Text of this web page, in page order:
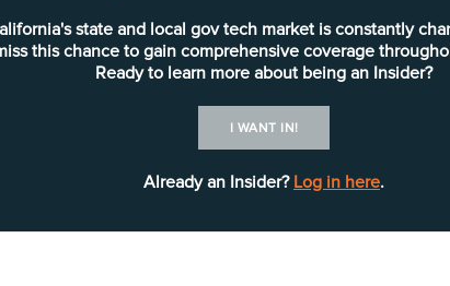
state and local gov tech market is constantly
this chance to gain comprehensive coverage
Ready to learn more about being an Insider?
I WANT IN!
Already an Insider? Log in here.